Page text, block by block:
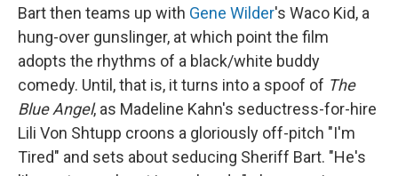
Bart then teams up with Gene Wilder's Waco Kid, a
hung-over gunslinger, at which point the film
adopts the rhythms of a black/white buddy
comedy. Until, that is, it turns into a spoof of The
Blue Angel, as Madeline Kahn's seductress-for-hire
Lili Von Shtupp croons a gloriously off-pitch "I'm
Tired" and sets about seducing Sheriff Bart. "He's